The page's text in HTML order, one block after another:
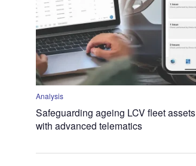
Analysis
Safeguarding ageing LCV fleet assets
with advanced telematics